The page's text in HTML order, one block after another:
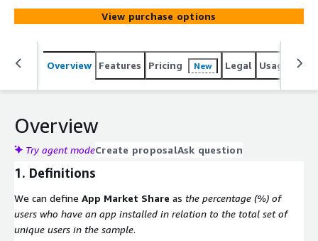
Spain from the first quarter of 2020 to the first quarter
of 2021. Besides, the product contains the app market
share ranking dimensioned by the 52 spanish provinces
and autonomous cities during the same time interval.
View purchase options
Overview Features Pricing New Legal Usage
Overview
Try agent modeCreate proposalAsk question
1. Definitions
We can define App Market Share as the percentage (%) of
users who have an app installed in relation to the total set of
unique users in the sample.